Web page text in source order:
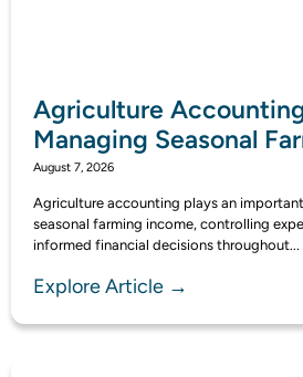
Agriculture
Managing Seasonal
August 7, 2026
Agriculture accounting plays an
seasonal farming income, controlling
informed financial decisions throughout...
Explore Article →